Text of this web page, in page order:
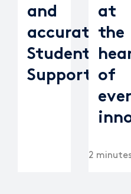
and
accurate
Student
Support
at
the
of
2